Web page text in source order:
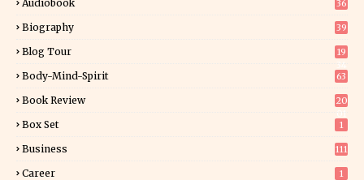
Audiobook 36
Biography 39
Blog Tour
19
Body-Mind-Spirit 63
Book Review
20
Box Set 1
Business 111
Career 1